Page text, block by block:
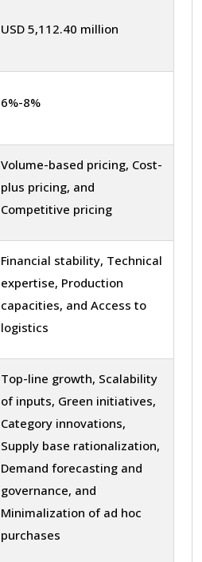
USD 5,112.40 million
6%-8%
Volume-based pricing, Cost-
plus pricing, and
Competitive pricing
Financial stability, Technical
expertise, Production
capacities, and Access to
logistics
Top-line growth, Scalability
of inputs, Green initiatives,
Category innovations,
Supply base rationalization,
Demand forecasting and
governance, and
Minimalization of ad hoc
purchases